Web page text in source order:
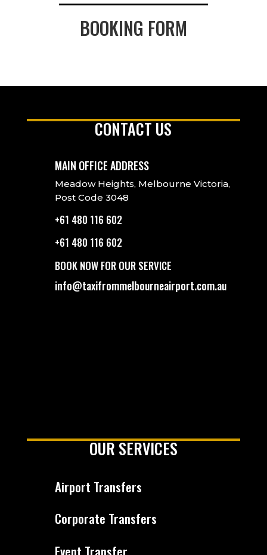
BOOKING FORM
CONTACT US
MAIN OFFICE ADDRESS
Meadow Heights, Melbourne Victoria,
Post Code 3048
+61 480 116 602
+61 480 116 602
BOOK NOW FOR OUR SERVICE
info@taxifrommelbourneairport.com.au
OUR SERVICES
Airport Transfers
Corporate Transfers
Event Transfer